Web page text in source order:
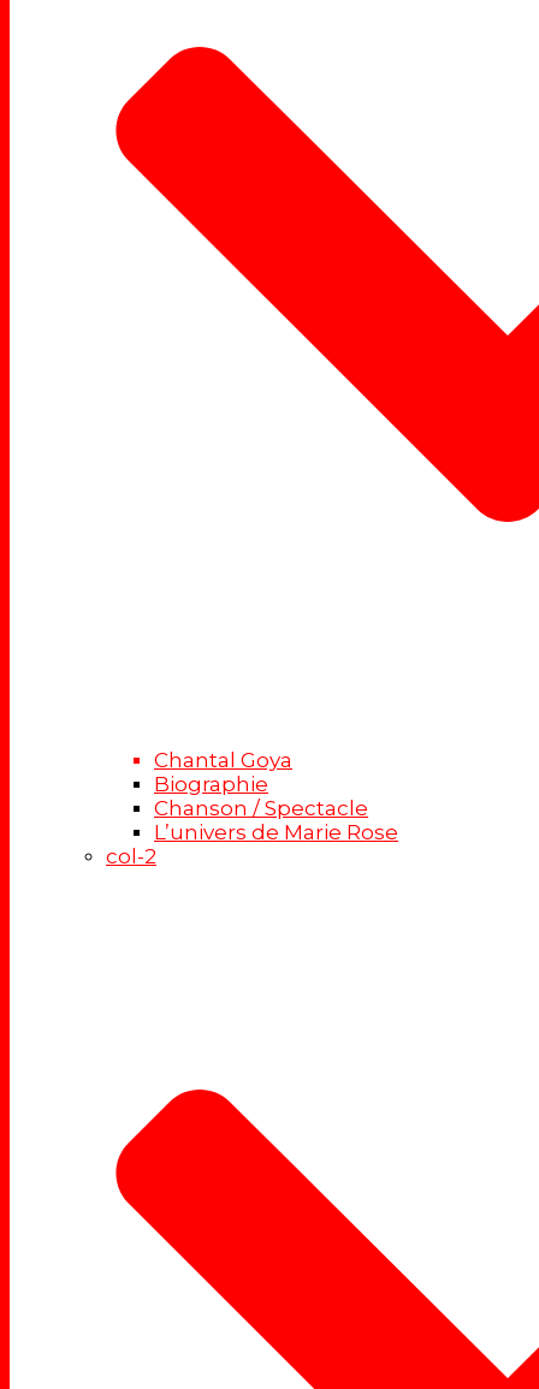
Chantal Goya
Biographie
Chanson / Spectacle
L’univers de Marie Rose
col-2